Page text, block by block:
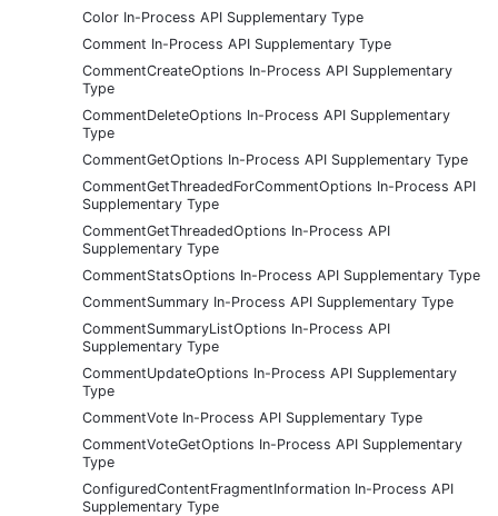
Color In-Process API Supplementary Type
Comment In-Process API Supplementary Type
CommentCreateOptions In-Process API Supplementary
Type
CommentDeleteOptions In-Process API Supplementary
Type
CommentGetOptions In-Process API Supplementary Type
CommentGetThreadedForCommentOptions In-Process API
Supplementary Type
CommentGetThreadedOptions In-Process API
Supplementary Type
CommentStatsOptions In-Process API Supplementary Type
CommentSummary In-Process API Supplementary Type
CommentSummaryListOptions In-Process API
Supplementary Type
CommentUpdateOptions In-Process API Supplementary
Type
CommentVote In-Process API Supplementary Type
CommentVoteGetOptions In-Process API Supplementary
Type
ConfiguredContentFragmentInformation In-Process API
Supplementary Type